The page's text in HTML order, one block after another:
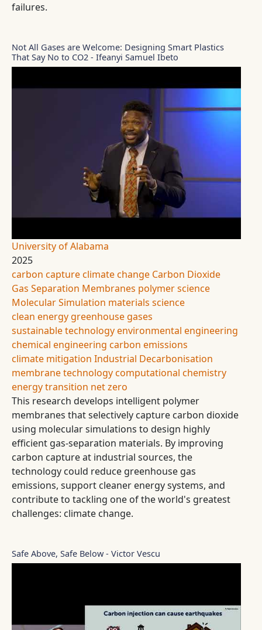
failures.
Not All Gases are Welcome: Designing Smart Plastics
That Say No to CO2 - Ifeanyi Samuel Ibeto
University of Alabama
2025
carbon captureclimate change Carbon Dioxide
Gas Separation Membranes polymer science
Molecular Simulation materials science
clean energy greenhouse gases
sustainable technologyenvironmental engineering
chemical engineering carbon emissions
climate mitigation Industrial Decarbonisation
membrane technologycomputational chemistry
energy transition net zero
This research develops intelligent polymer
membranes that selectively capture carbon dioxide
using molecular simulations to design highly
efficient gas-separation materials. By improving
carbon capture at industrial sources, the
technology could reduce greenhouse gas
emissions, support cleaner energy systems, and
contribute to tackling one of the world's greatest
challenges: climate change.
Safe Above, Safe Below - Victor Vescu